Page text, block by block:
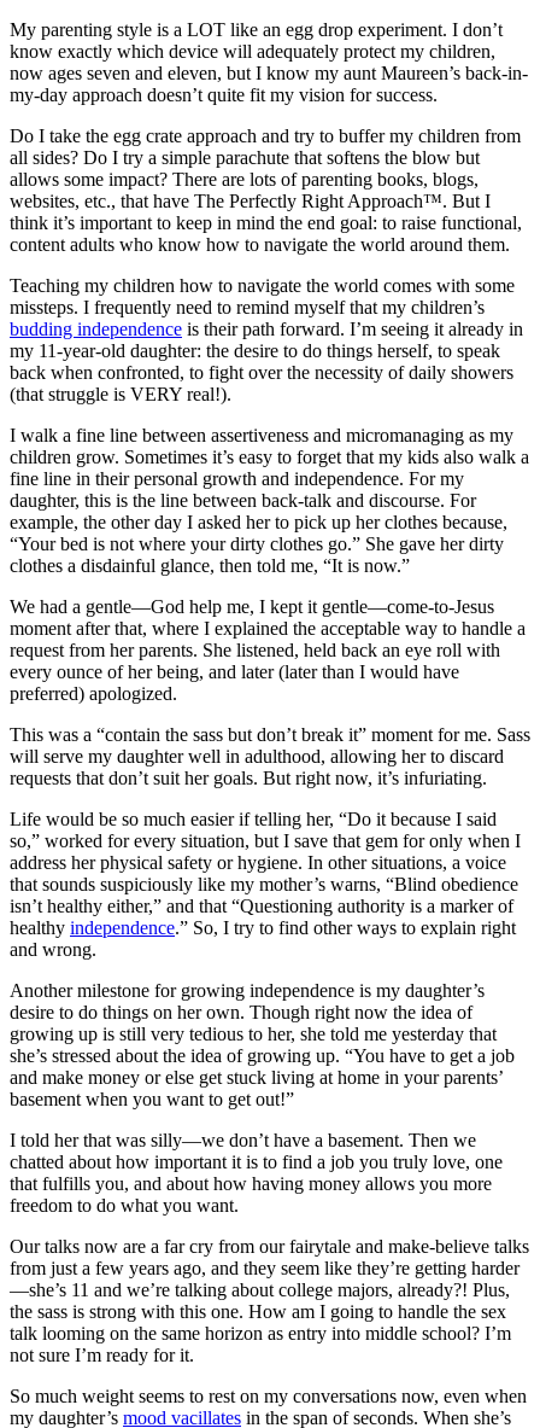
My parenting style is a LOT like an egg drop experiment. I don’t
know exactly which device will adequately protect my children,
now ages seven and eleven, but I know my aunt Maureen’s back-in-
my-day approach doesn’t quite fit my vision for success.
Do I take the egg crate approach and try to buffer my children from
all sides? Do I try a simple parachute that softens the blow but
allows some impact? There are lots of parenting books, blogs,
websites, etc., that have The Perfectly Right Approach™️. But I
think it’s important to keep in mind the end goal: to raise functional,
content adults who know how to navigate the world around them.
Teaching my children how to navigate the world comes with some
missteps. I frequently need to remind myself that my children’s
budding independence is their path forward. I’m seeing it already in
my 11-year-old daughter: the desire to do things herself, to speak
back when confronted, to fight over the necessity of daily showers
(that struggle is VERY real!).
I walk a fine line between assertiveness and micromanaging as my
children grow. Sometimes it’s easy to forget that my kids also walk a
fine line in their personal growth and independence. For my
daughter, this is the line between back-talk and discourse. For
example, the other day I asked her to pick up her clothes because,
“Your bed is not where your dirty clothes go.” She gave her dirty
clothes a disdainful glance, then told me, “It is now.”
We had a gentle—God help me, I kept it gentle—come-to-Jesus
moment after that, where I explained the acceptable way to handle a
request from her parents. She listened, held back an eye roll with
every ounce of her being, and later (later than I would have
preferred) apologized.
This was a “contain the sass but don’t break it” moment for me. Sass
will serve my daughter well in adulthood, allowing her to discard
requests that don’t suit her goals. But right now, it’s infuriating.
Life would be so much easier if telling her, “Do it because I said
so,” worked for every situation, but I save that gem for only when I
address her physical safety or hygiene. In other situations, a voice
that sounds suspiciously like my mother’s warns, “Blind obedience
isn’t healthy either,” and that “Questioning authority is a marker of
healthy independence.” So, I try to find other ways to explain right
and wrong.
Another milestone for growing independence is my daughter’s
desire to do things on her own. Though right now the idea of
growing up is still very tedious to her, she told me yesterday that
she’s stressed about the idea of growing up. “You have to get a job
and make money or else get stuck living at home in your parents’
basement when you want to get out!”
I told her that was silly—we don’t have a basement. Then we
chatted about how important it is to find a job you truly love, one
that fulfills you, and about how having money allows you more
freedom to do what you want.
Our talks now are a far cry from our fairytale and make-believe talks
from just a few years ago, and they seem like they’re getting harder
—she’s 11 and we’re talking about college majors, already?! Plus,
the sass is strong with this one. How am I going to handle the sex
talk looming on the same horizon as entry into middle school? I’m
not sure I’m ready for it.
So much weight seems to rest on my conversations now, even when
my daughter’s mood vacillates in the span of seconds. When she’s